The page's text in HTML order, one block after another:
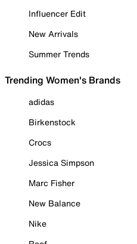
Influencer Edit
New Arrivals
Summer Trends
Trending Women's Brands
adidas
Birkenstock
Crocs
Jessica Simpson
Marc Fisher
New Balance
Nike